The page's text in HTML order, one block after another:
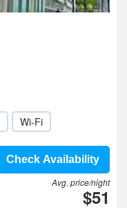
Wi-Fi
Check Availability
Avg. price/night
$51